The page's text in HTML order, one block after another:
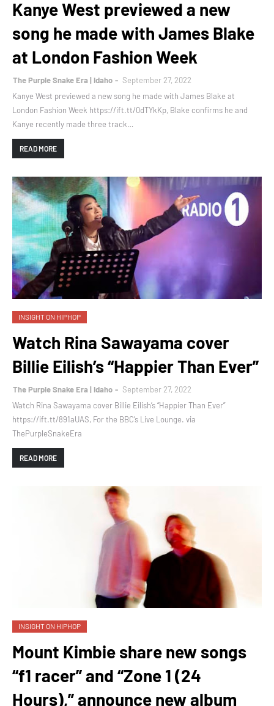
Kanye West previewed a new
song he made with James Blake
at London Fashion Week
The Purple Snake Era | Idaho
September 27, 2022
Kanye West previewed a new song he made with James Blake at
London Fashion Week https://ift.tt/0dTYkKp, Blake confirms he and
Kanye recently made three track…
READ MORE
INSIGHT ON HIPHOP
Watch Rina Sawayama cover
Billie Eilish’s “Happier Than Ever”
The Purple Snake Era | Idaho
September 27, 2022
Watch Rina Sawayama cover Billie Eilish’s “Happier Than Ever”
https://ift.tt/891aUAS, For the BBC’s Live Lounge. via
ThePurpleSnakeEra
READ MORE
INSIGHT ON HIPHOP
Mount Kimbie share new songs
“f1 racer” and “Zone 1 (24
Hours),” announce new album